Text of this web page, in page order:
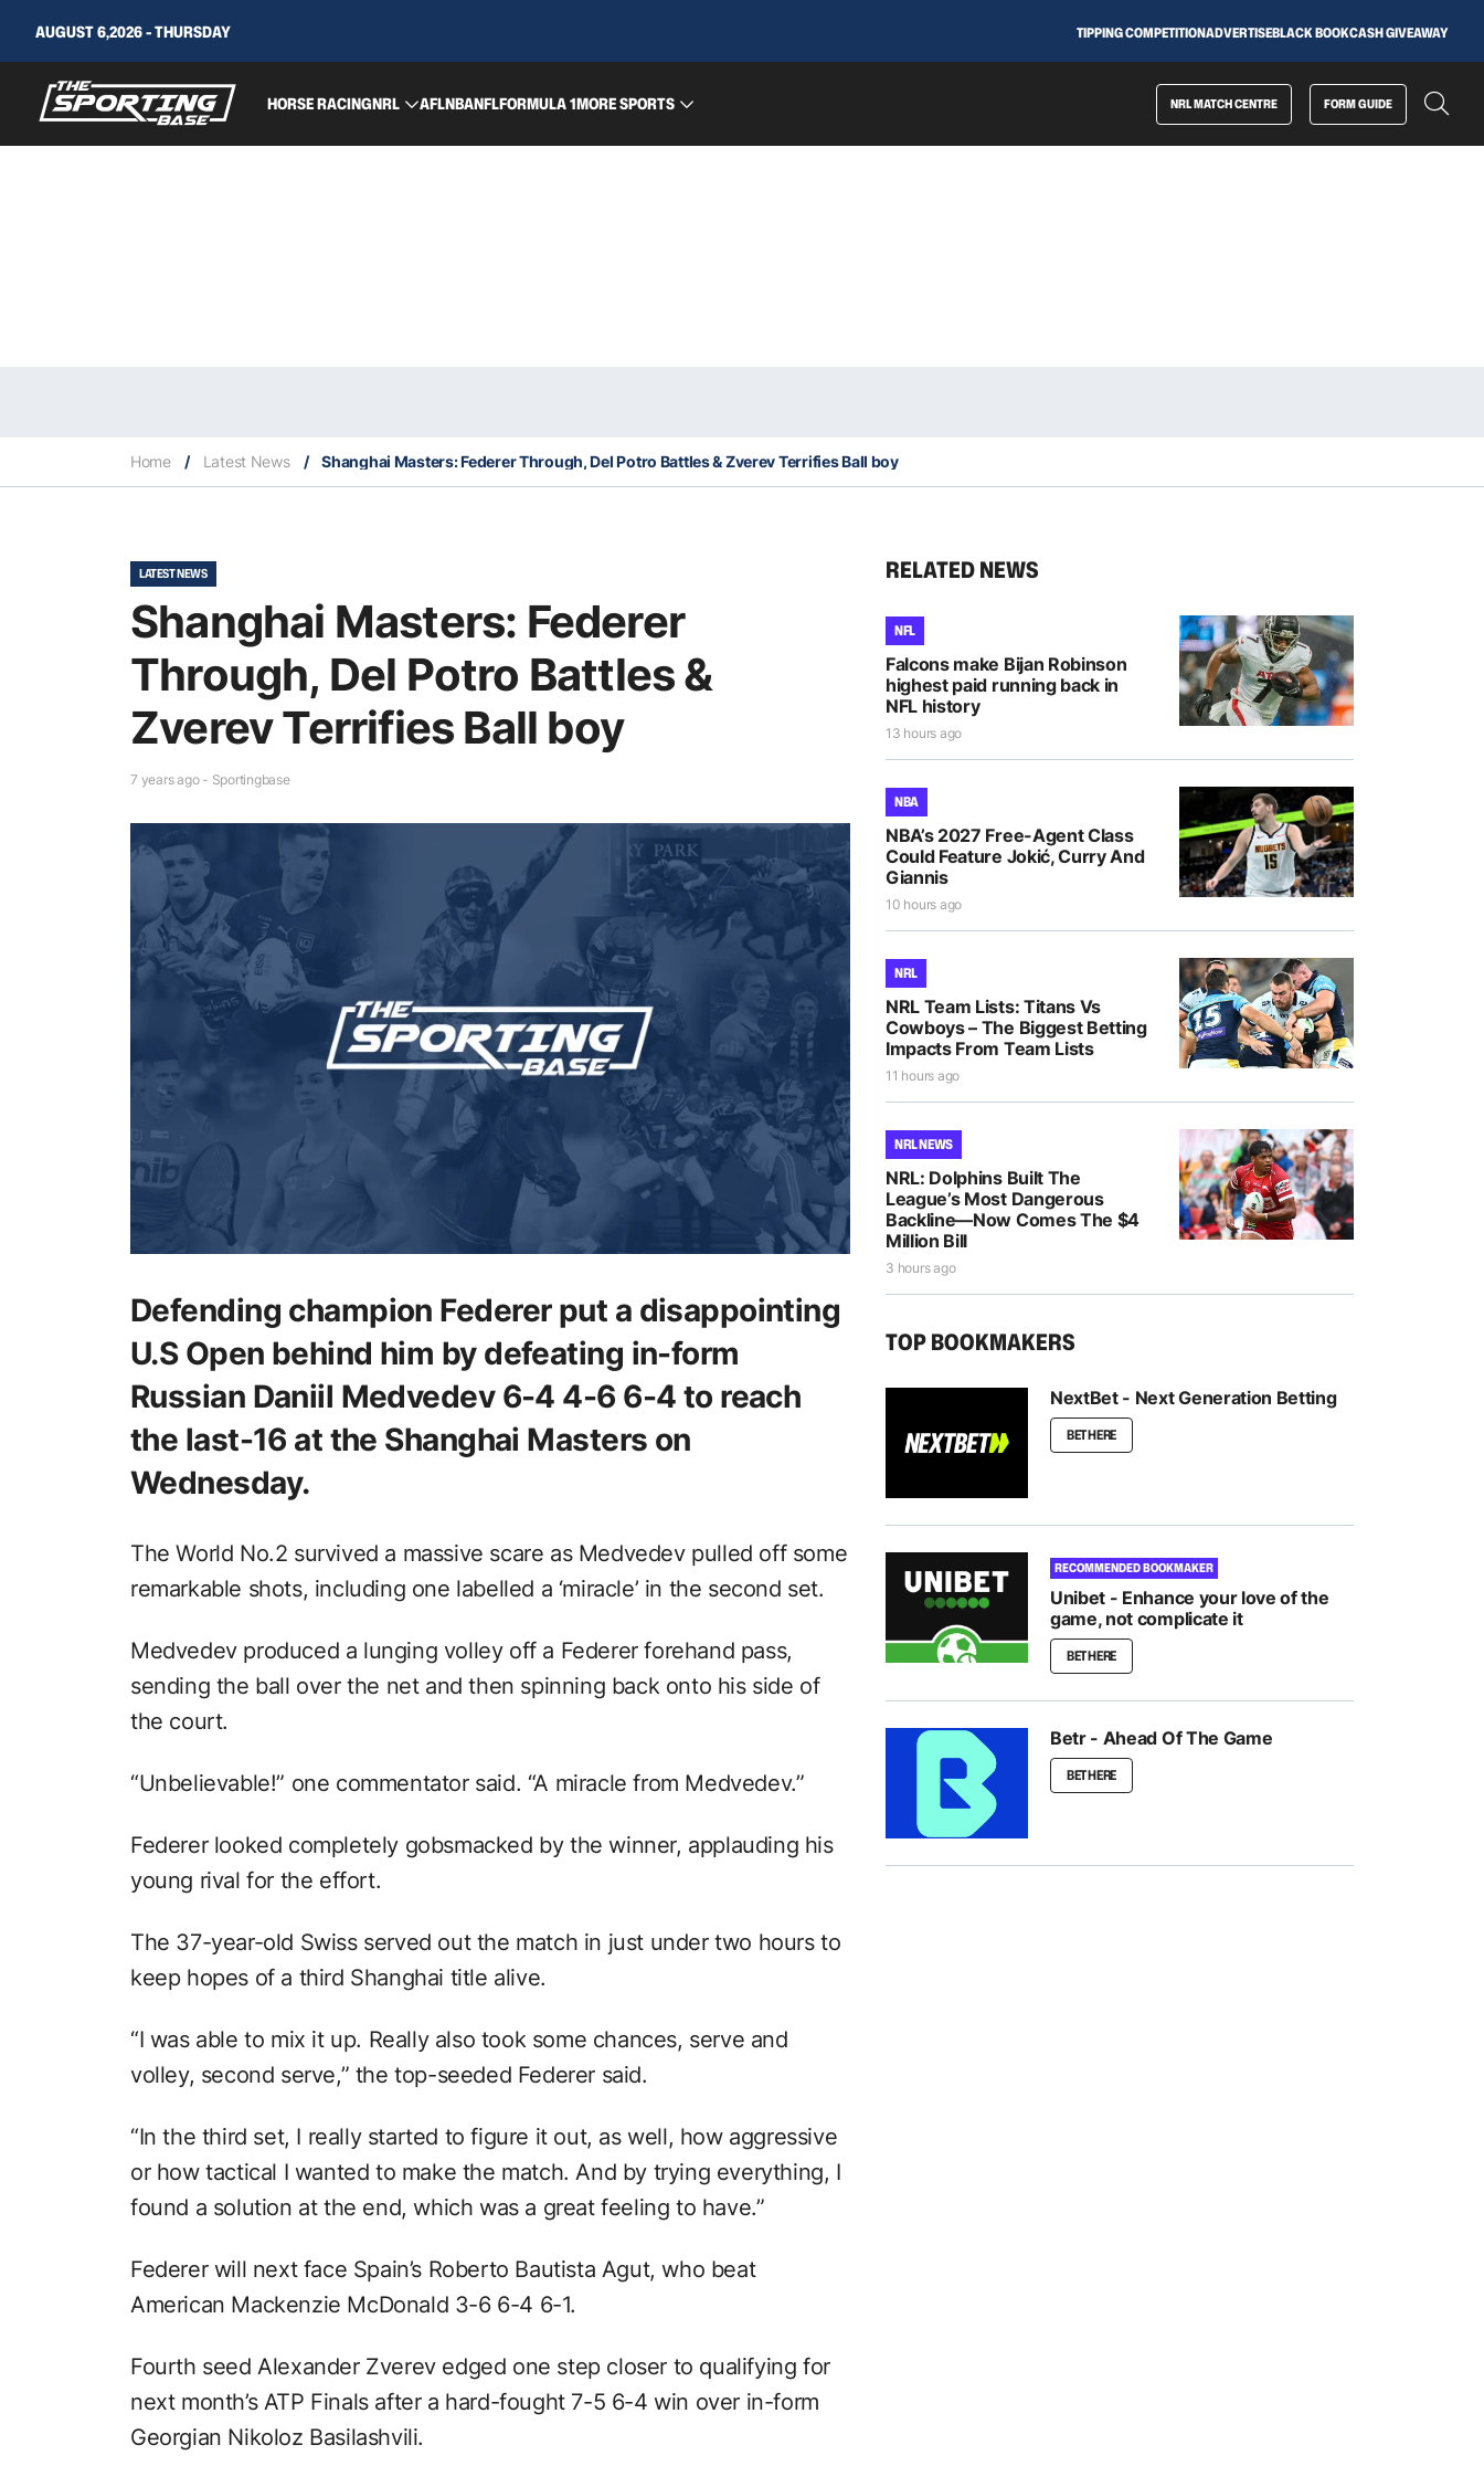
AUGUST 6,2026 - THURSDAY TIPPING COMPETITIONADVERTISEBLACK BOOKCASH GIVEAWAY
HORSE RACINGNRL AFLNBANFLFORMULA 1MORE SPORTS NRL MATCH CENTRE FORM GUIDE
Home / Latest News / Shanghai Masters: Federer Through, Del Potro Battles & Zverev Terrifies Ball boy
LATEST NEWS
Shanghai Masters: Federer
Through, Del Potro Battles &
Zverev Terrifies Ball boy
7 years ago - Sportingbase
Defending champion Federer put a disappointing
U.S Open behind him by defeating in-form
Russian Daniil Medvedev 6-4 4-6 6-4 to reach
the last-16 at the Shanghai Masters on
Wednesday.
The World No.2 survived a massive scare as Medvedev pulled off some
remarkable shots, including one labelled a ‘miracle’ in the second set.
Medvedev produced a lunging volley off a Federer forehand pass,
sending the ball over the net and then spinning back onto his side of
the court.
“Unbelievable!” one commentator said. “A miracle from Medvedev.”
Federer looked completely gobsmacked by the winner, applauding his
young rival for the effort.
The 37-year-old Swiss served out the match in just under two hours to
keep hopes of a third Shanghai title alive.
“I was able to mix it up. Really also took some chances, serve and
volley, second serve,” the top-seeded Federer said.
“In the third set, I really started to figure it out, as well, how aggressive
or how tactical I wanted to make the match. And by trying everything, I
found a solution at the end, which was a great feeling to have.”
Federer will next face Spain’s Roberto Bautista Agut, who beat
American Mackenzie McDonald 3-6 6-4 6-1.
Fourth seed Alexander Zverev edged one step closer to qualifying for
next month’s ATP Finals after a hard-fought 7-5 6-4 win over in-form
Georgian Nikoloz Basilashvili.
RELATED NEWS
NFL
Falcons make Bijan Robinson
highest paid running back in
NFL history
13 hours ago
NBA
NBA’s 2027 Free-Agent Class
Could Feature Jokić, Curry And
Giannis
10 hours ago
NRL
NRL Team Lists: Titans Vs
Cowboys – The Biggest Betting
Impacts From Team Lists
11 hours ago
NRL NEWS
NRL: Dolphins Built The
League’s Most Dangerous
Backline—Now Comes The $4
Million Bill
3 hours ago
TOP BOOKMAKERS
NextBet - Next Generation Betting
BET HERE
RECOMMENDED BOOKMAKER
Unibet - Enhance your love of the
game, not complicate it
BET HERE
Betr - Ahead Of The Game
BET HERE